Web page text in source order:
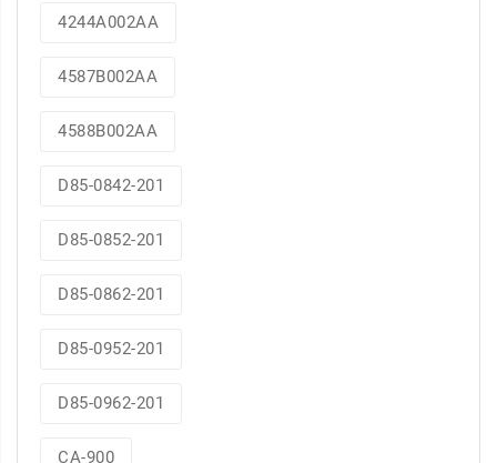
4244A002AA
4587B002AA
4588B002AA
D85-0842-201
D85-0852-201
D85-0862-201
D85-0952-201
D85-0962-201
CA-900